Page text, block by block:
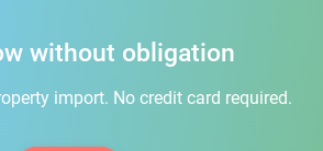
without obligation
import. No credit card required.